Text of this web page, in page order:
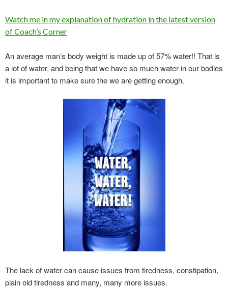
Watch me in my explanation of hydration in the latest version
of Coach’s Corner
An average man’s body weight is made up of 57% water!! That is
a lot of water, and being that we have so much water in our bodies
it is important to make sure the we are getting enough.
The lack of water can cause issues from tiredness, constipation,
plain old tiredness and many, many more issues.